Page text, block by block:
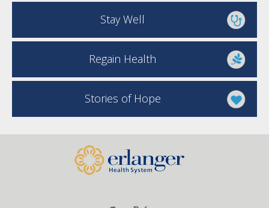
Stay Well
Regain Health
Stories of Hope